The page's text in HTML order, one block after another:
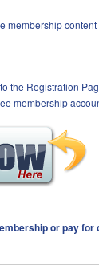
membership content
the Registration
membership
or pay for